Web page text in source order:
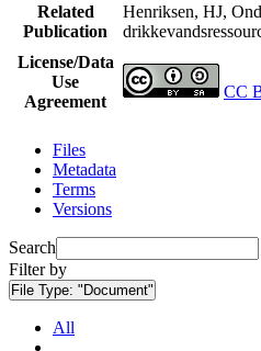
Related
Publication
Henriksen, HJ,
License/Data
Use
Agreement
CC
Files
Metadata
Terms
Versions
Search
Filter by
File Type: "Document"
All